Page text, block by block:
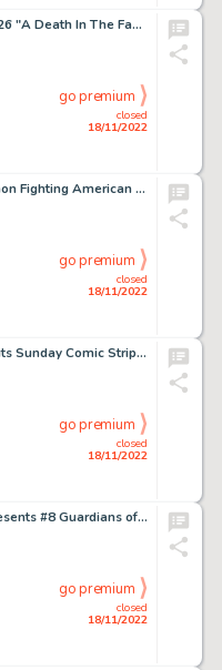
Jim Aparo Batman #426 "A Death In The Family" Chapter 1 Story Original Art Group of 22 (DC, 1988).... (Total: 22 Original Art)
closed
18/11/2022
go premium
Jack Kirby and Joe Simon Fighting American #1 Splash Page 1 Original Art (Prize Comics Group, 1954)....
closed
18/11/2022
go premium
Charles Schulz Peanuts Sunday Comic Strip Original Art dated 12-26-1965 (United Feature Syndicate, 1965)....
closed
18/11/2022
go premium
Al Milgrom Marvel Presents #8 Guardians of the Galaxy/Silver Surfer Cover Original Art (Marvel, 1976)....
closed
18/11/2022
go premium